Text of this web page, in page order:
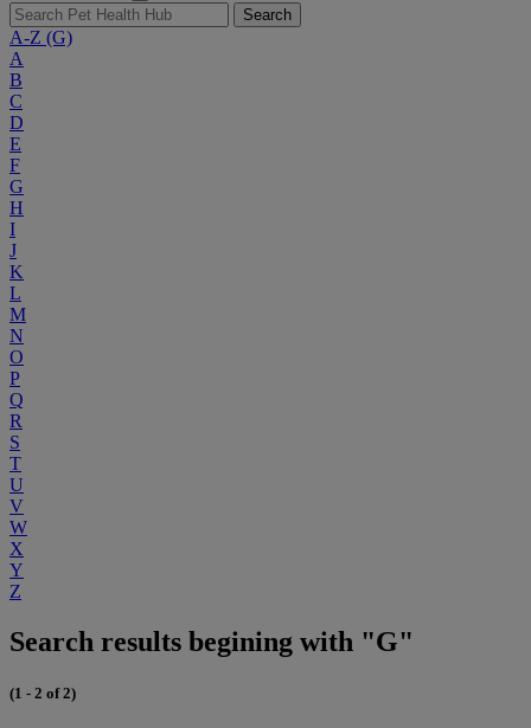
Search
A-Z (G)
A
B
C
D
E
F
G
H
I
J
K
L
M
N
O
P
Q
R
S
T
U
V
W
X
Y
Z
Search results begining with "G"
(1 - 2 of 2)